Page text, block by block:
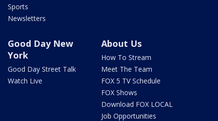
Sports
Newsletters
Good Day New
York
Good Day Street Talk
Watch Live
About Us
How To Stream
Meet The Team
FOX 5 TV Schedule
FOX Shows
Download FOX LOCAL
Job Opportunities